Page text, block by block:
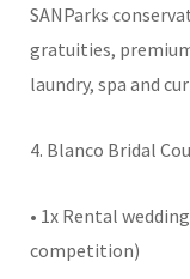
SANParks
gratuities,
laundry, spa and
4. Blanco Bridal
• 1x Rental
competition)